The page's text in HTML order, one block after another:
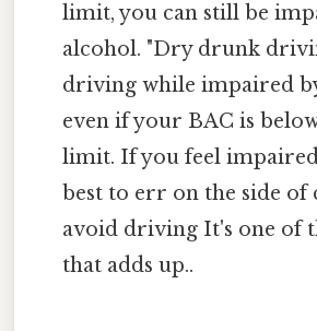
limit, you can still be
alcohol. "Dry drunk
driving while impaired
even if your BAC is
limit. If you feel
best to err on the side of
avoid driving It's one of
that adds up..